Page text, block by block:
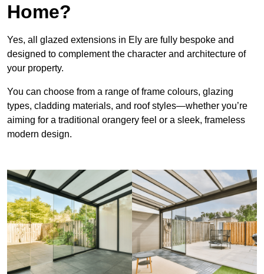
Home?
Yes, all glazed extensions in Ely are fully bespoke and
designed to complement the character and architecture of
your property.
You can choose from a range of frame colours, glazing
types, cladding materials, and roof styles—whether you’re
aiming for a traditional orangery feel or a sleek, frameless
modern design.